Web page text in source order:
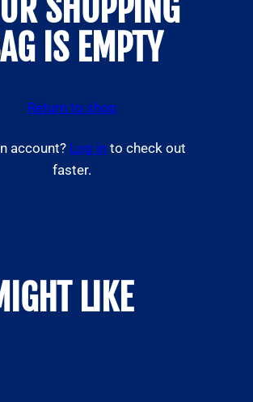
SHOPPING
IS EMPTY
Return to shop
account? Log into check out
faster.
LIKE